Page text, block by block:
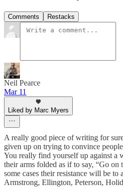
Comments Restacks
Neil Pearce
Mar 11
Liked by Marc Myers
A really good piece of writing for
given up on trying to convince
You really find yourself up against a
their arms folded as if to say, “Go on
some cases their resistance will be
Armstrong, Ellington, Peterson,